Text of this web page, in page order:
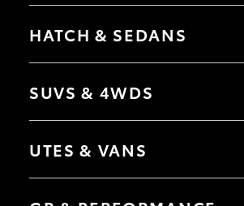
HATCH & SEDANS
Camry
SUVS & 4WDS
bZ4X Touring
C-HR
UTES & VANS